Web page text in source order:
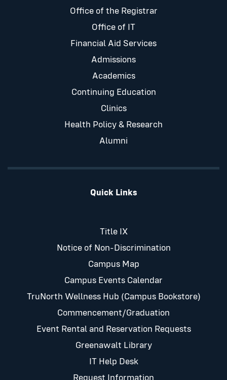
Office of the Registrar
Office of IT
Financial Aid Services
Admissions
Academics
Continuing Education
Clinics
Health Policy & Research
Alumni
Quick Links
Title IX
Notice of Non-Discrimination
Campus Map
Campus Events Calendar
TruNorth Wellness Hub (Campus Bookstore)
Commencement/Graduation
Event Rental and Reservation Requests
Greenawalt Library
IT Help Desk
Request Information